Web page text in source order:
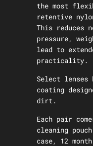
the most
retentive
This reduces
pressure,
lead to
practicality.
Select
coating
dirt.
Each pair
cleaning
case, 12